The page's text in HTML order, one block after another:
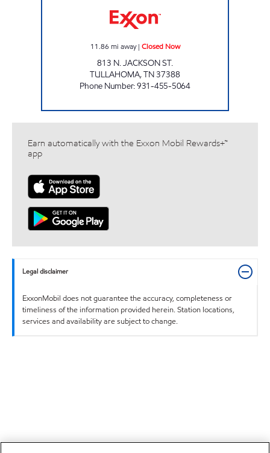
11.86 mi away| Closed Now
813 N. JACKSON ST.
TULLAHOMA,TN37388
Phone Number:931-455-5064
Earn automatically with the Exxon Mobil Rewards+™
app
Legal disclaimer
ExxonMobil does not guarantee the accuracy, completeness or
timeliness of the information provided herein. Station locations,
services and availability are subject to change.